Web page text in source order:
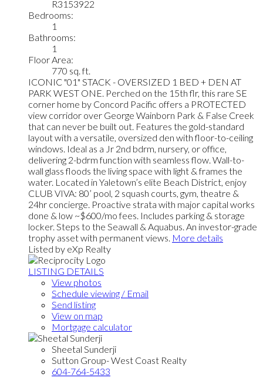
R3153922
Bedrooms:
1
Bathrooms:
1
Floor Area:
770 sq. ft.
ICONIC "01" STACK - OVERSIZED 1 BED + DEN AT
PARK WEST ONE. Perched on the 15th flr, this rare SE
corner home by Concord Pacific offers a PROTECTED
view corridor over George Wainborn Park & False Creek
that can never be built out. Features the gold-standard
layout with a versatile, oversized den with floor-to-ceiling
windows. Ideal as a Jr 2nd bdrm, nursery, or office,
delivering 2-bdrm function with seamless flow. Wall-to-
wall glass floods the living space with light & frames the
water. Located in Yaletown’s elite Beach District, enjoy
CLUB VIVA: 80’ pool, 2 squash courts, gym, theatre &
24hr concierge. Proactive strata with major capital works
done & low ~$600/mo fees. Includes parking & storage
locker. Steps to the Seawall & Aquabus. An investor-grade
trophy asset with permanent views. More details
Listed by eXp Realty
LISTING DETAILS
View photos
Schedule viewing / Email
Send listing
View on map
Mortgage calculator
Sheetal Sunderji
Sutton Group- West Coast Realty
604-764-5433